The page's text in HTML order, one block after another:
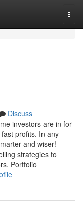
Discuss
investors are in for
profits. In any
and wiser!
strategies to
Portfolio